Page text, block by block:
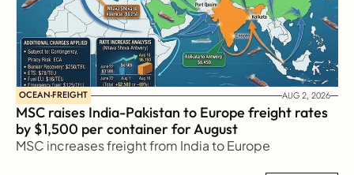
OCEAN-FREIGHT AUG 2, 2026
MSC raises India-Pakistan to Europe freight rates
by $1,500 per container for August
MSC increases freight from India to Europe